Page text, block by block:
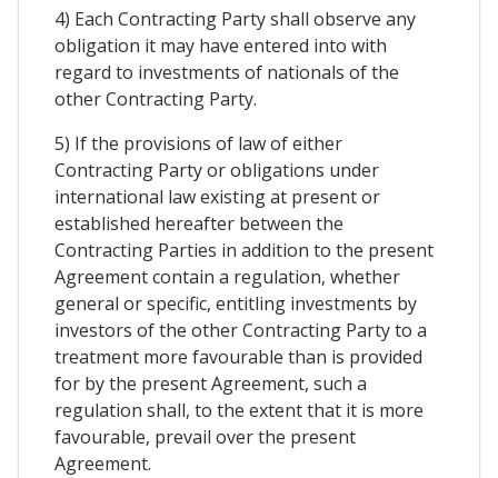
4) Each Contracting Party shall observe any
obligation it may have entered into with
regard to investments of nationals of the
other Contracting Party.
5) If the provisions of law of either
Contracting Party or obligations under
international law existing at present or
established hereafter between the
Contracting Parties in addition to the present
Agreement contain a regulation, whether
general or specific, entitling investments by
investors of the other Contracting Party to a
treatment more favourable than is provided
for by the present Agreement, such a
regulation shall, to the extent that it is more
favourable, prevail over the present
Agreement.